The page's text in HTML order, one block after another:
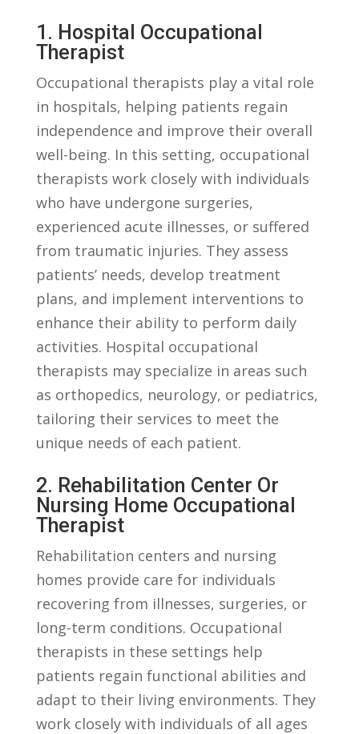
1.‌ Hospital Occupational
⁤Therapist
Occupational‌ therapists ‌play⁤ a vital role
in hospitals, helping patients regain‌
independence​ and improve‌ their overall⁤
well-being. In this setting, ‍occupational
therapists work ⁢closely with ⁤individuals‍
who have ⁣undergone‍ surgeries,
experienced acute illnesses, or suffered⁢
from traumatic injuries. They ‍assess
patients’‍ needs, ​develop treatment⁣
plans, and implement interventions to
enhance their‌ ability to perform daily
activities. Hospital ‍occupational
therapists may specialize ‌in⁣ areas such⁤
as orthopedics, neurology,⁢ or pediatrics,
tailoring their services to meet the‍
unique‌ needs ‍of each⁣ patient.
2. Rehabilitation Center Or
Nursing ​Home Occupational
Therapist
Rehabilitation centers ​and nursing
‍homes provide care for individuals
recovering from‍ illnesses,⁣ surgeries, ⁣or
long-term conditions.⁤ Occupational
therapists in⁣ these settings help⁤
patients regain‍ functional abilities and⁢
adapt⁤ to their living environments. They
‌work closely​ with individuals of all​ ages